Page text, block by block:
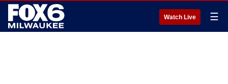
Watch Live ☰